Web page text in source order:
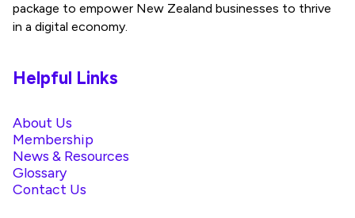
package to empower New Zealand businesses to thrive
in a digital economy.
Helpful Links
About Us
Membership
News & Resources
Glossary
Contact Us